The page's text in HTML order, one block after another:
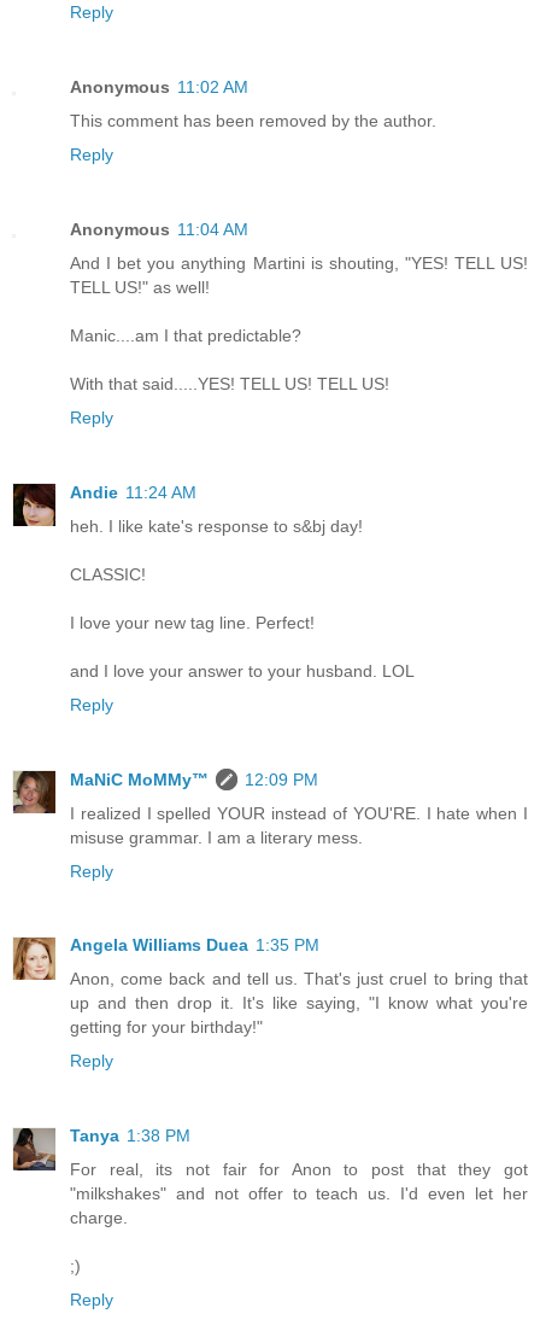
Reply
Anonymous 11:02 AM
This comment has been removed by the author.
Reply
Anonymous 11:04 AM
And I bet you anything Martini is shouting, "YES! TELL US!
TELL US!" as well!
Manic....am I that predictable?
With that said.....YES! TELL US! TELL US!
Reply
Andie 11:24 AM
heh. I like kate's response to s&bj day!
CLASSIC!
I love your new tag line. Perfect!
and I love your answer to your husband. LOL
Reply
MaNiC MoMMy™
12:09 PM
I realized I spelled YOUR instead of YOU'RE. I hate when I
misuse grammar. I am a literary mess.
Reply
Angela Williams Duea 1:35 PM
Anon, come back and tell us. That's just cruel to bring that
up and then drop it. It's like saying, "I know what you're
getting for your birthday!"
Reply
Tanya 1:38 PM
For real, its not fair for Anon to post that they got
"milkshakes" and not offer to teach us. I'd even let her
charge.
;)
Reply